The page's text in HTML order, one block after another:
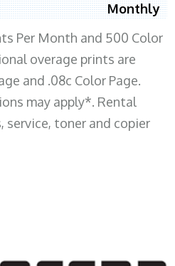
Monthly
Per Month and 500 Color
overage prints are
and .08c Color Page.
may apply*. Rental
service, toner and copier